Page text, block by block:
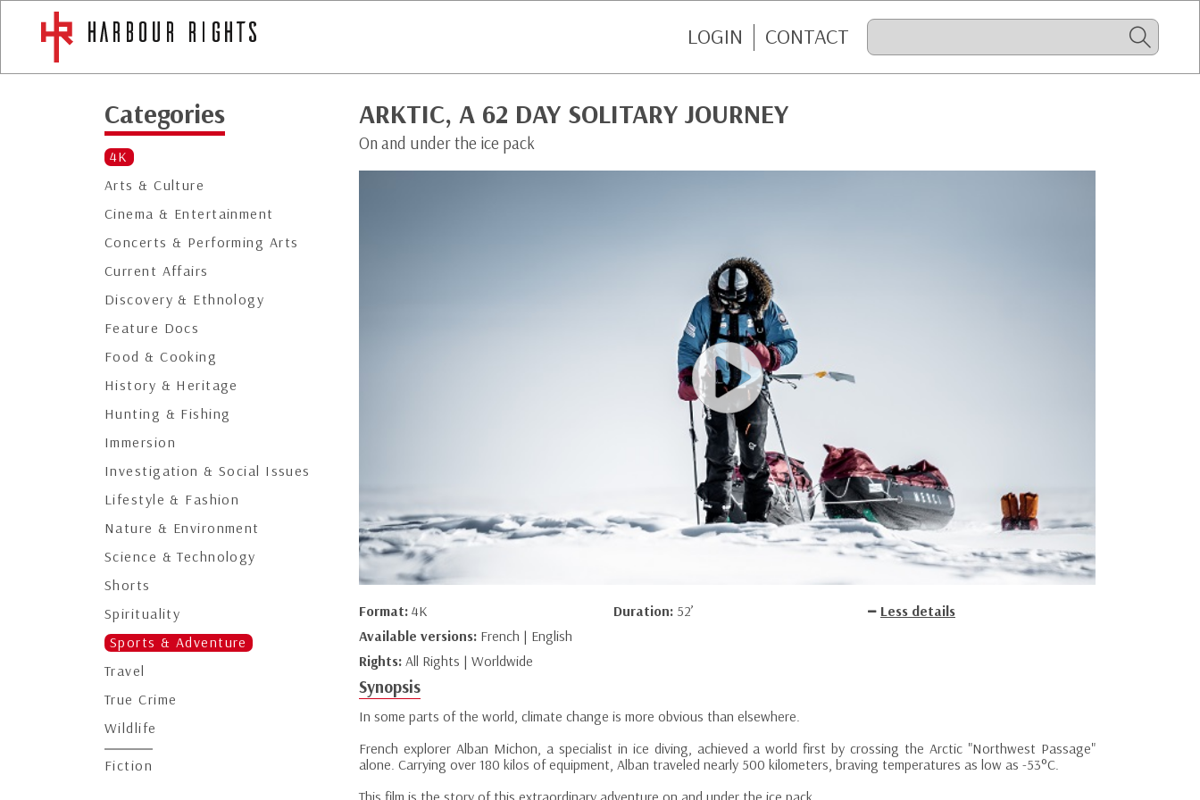
LOGIN CONTACT
Categories
4K
Arts & Culture
Cinema & Entertainment
Concerts & Performing Arts
Current Affairs
Discovery & Ethnology
Feature Docs
Food & Cooking
History & Heritage
Hunting & Fishing
Immersion
Investigation & Social Issues
Lifestyle & Fashion
Nature & Environment
Science & Technology
Shorts
Spirituality
Sports & Adventure
Travel
True Crime
Wildlife
Fiction
ARKTIC, A 62 DAY SOLITARY JOURNEY
On and under the ice pack
Format: 4K Duration: 52’
Less details
Available versions: French | English
Rights: All Rights | Worldwide
Synopsis
In some parts of the world, climate change is more obvious than elsewhere.
French explorer Alban Michon, a specialist in ice diving, achieved a world first by crossing the Arctic "Northwest Passage"
alone. Carrying over 180 kilos of equipment, Alban traveled nearly 500 kilometers, braving temperatures as low as -53°C.